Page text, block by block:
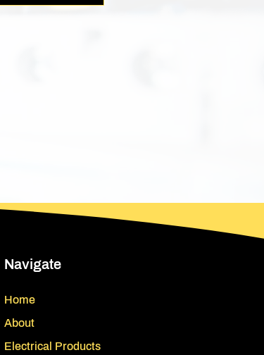
Navigate
Home
About
Electrical Products